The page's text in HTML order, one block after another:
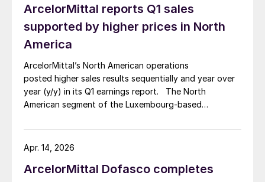
ArcelorMittal reports Q1 sales
supported by higher prices in North
America
ArcelorMittal’s North American operations
posted higher sales results sequentially and year over
year (y/y) in its Q1 earnings report. The North
American segment of the Luxembourg-based
compared with the previous quarter. The steelmaker
credits higher average selling prices, up 3.5% from
ArcelorMittal Dofasco completes
Apr. 14, 2026